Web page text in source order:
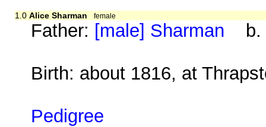
1.0 Alice Sharman female
Father: [male] Sharman b.
Birth: about 1816, at
Pedigree